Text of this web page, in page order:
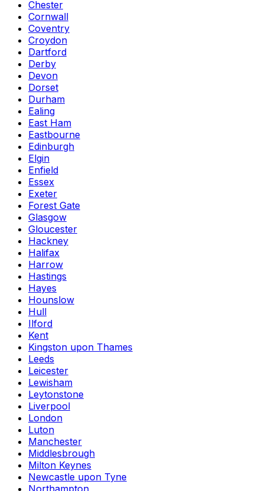
Chester
Cornwall
Coventry
Croydon
Dartford
Derby
Devon
Dorset
Durham
Ealing
East Ham
Eastbourne
Edinburgh
Elgin
Enfield
Essex
Exeter
Forest Gate
Glasgow
Gloucester
Hackney
Halifax
Harrow
Hastings
Hayes
Hounslow
Hull
Ilford
Kent
Kingston upon Thames
Leeds
Leicester
Lewisham
Leytonstone
Liverpool
London
Luton
Manchester
Middlesbrough
Milton Keynes
Newcastle upon Tyne